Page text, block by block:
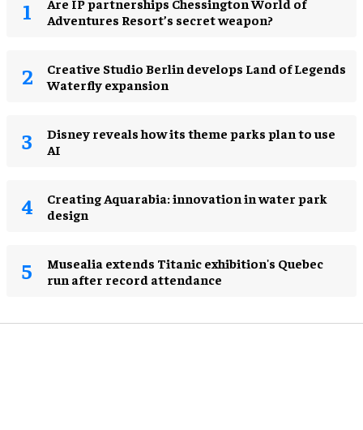
Are IP partnerships Chessington World of
Adventures Resort’s secret weapon?
Creative Studio Berlin develops Land of Legends
Waterfly expansion
Disney reveals how its theme parks plan to use
AI
Creating Aquarabia: innovation in water park
design​
Musealia extends Titanic exhibition's Quebec
run after record attendance